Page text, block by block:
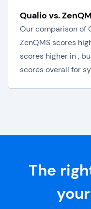
Qualio vs.
Our comparison of
ZenQMS scores
scores higher in ,
scores overall for
The